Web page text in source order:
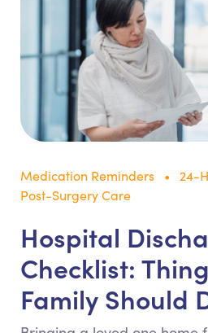
Medication Reminders
24-
Post-Surgery Care
Hospital
Checklist:
Family Should